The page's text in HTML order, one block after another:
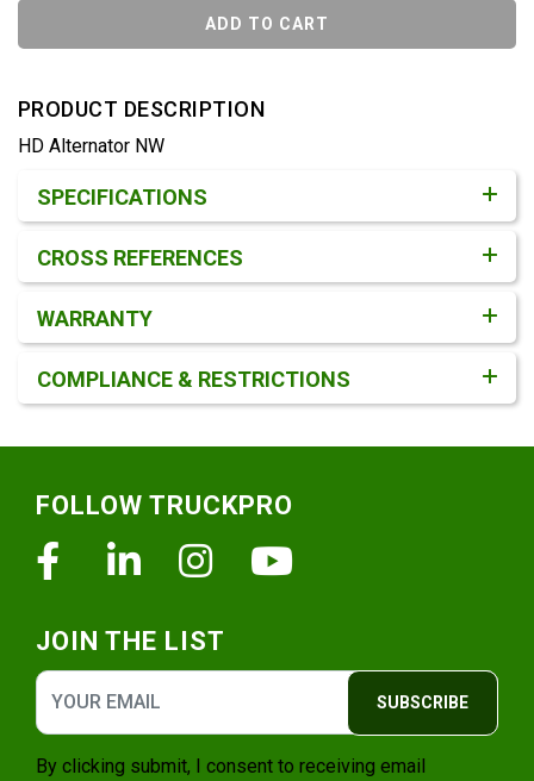
ADD TO CART
PRODUCT DESCRIPTION
HD Alternator NW
SPECIFICATIONS
CROSS REFERENCES
WARRANTY
COMPLIANCE & RESTRICTIONS
FOLLOW TRUCKPRO
FacebookLinkedinInstagram
JOIN THE LIST
SUBSCRIBE
By clicking submit, I consent to receiving email